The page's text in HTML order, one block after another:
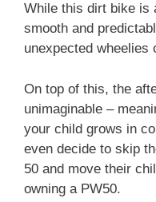
While this dirt bike is
smooth and
unexpected wheelies
On top of this, the
unimaginable –
your child grows in
even decide to skip
50 and move their
owning a PW50.